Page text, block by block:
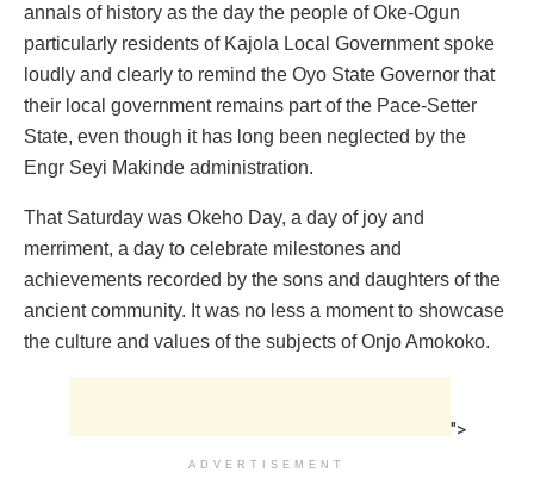
annals of history as the day the people of Oke-Ogun
particularly residents of Kajola Local Government spoke
loudly and clearly to remind the Oyo State Governor that
their local government remains part of the Pace-Setter
State, even though it has long been neglected by the
Engr Seyi Makinde administration.
That Saturday was Okeho Day, a day of joy and
merriment, a day to celebrate milestones and
achievements recorded by the sons and daughters of the
ancient community. It was no less a moment to showcase
the culture and values of the subjects of Onjo Amokoko.
">
ADVERTISEMENT